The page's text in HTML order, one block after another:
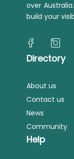
over
build your
Directory
About us
Contact us
News
Community
Help